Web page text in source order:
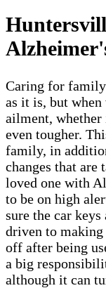
Caring for
as it is, but
ailment,
even tougher.
family, in
changes that are
loved one with
to be on high
sure the car
driven to making
off after being
a big
although it can